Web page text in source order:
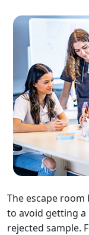
The escape
to avoid getting
rejected sample.